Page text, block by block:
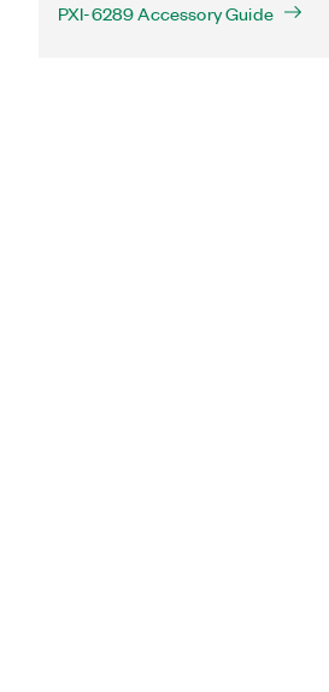
PXI-6289 Accessory Guide